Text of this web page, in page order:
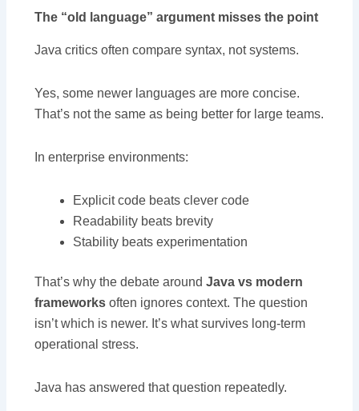
The “old language” argument misses the point
Java critics often compare syntax, not systems.
Yes, some newer languages are more concise.
That’s not the same as being better for large teams.
In enterprise environments:
Explicit code beats clever code
Readability beats brevity
Stability beats experimentation
That’s why the debate around Java vs modern
frameworksoften ignores context. The question
isn’t which is newer. It’s what survives long-term
operational stress.
Java has answered that question repeatedly.